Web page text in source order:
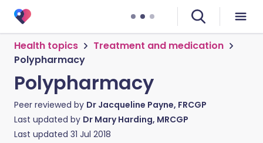
Health topics
Treatment and medication
Polypharmacy
Polypharmacy
Peer reviewed by Dr Jacqueline Payne, FRCGP
Last updated by Dr Mary Harding, MRCGP
Last updated 31 Jul 2018